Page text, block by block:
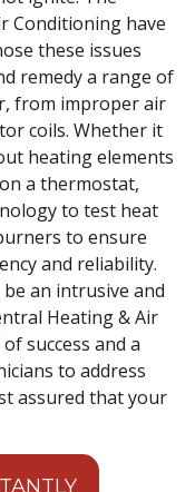
Conditioning have
these issues
remedy a range of
from improper air
coils. Whether it
heating elements
a thermostat,
to test heat
to ensure
and reliability.
an intrusive and
Heating & Air
success and a
to address
assured that your